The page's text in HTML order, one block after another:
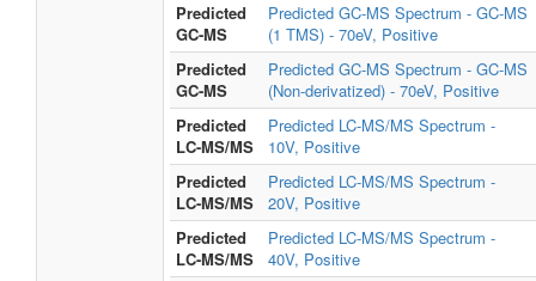
Predicted
GC-MS
Predicted GC-MS Spectrum - GC-MS
(1 TMS) - 70eV, Positive
Predicted
GC-MS
Predicted GC-MS Spectrum - GC-MS
(Non-derivatized) - 70eV, Positive
Predicted
LC-MS/MS
Predicted LC-MS/MS Spectrum -
10V, Positive
Predicted
LC-MS/MS
Predicted LC-MS/MS Spectrum -
20V, Positive
Predicted
LC-MS/MS
Predicted LC-MS/MS Spectrum -
40V, Positive